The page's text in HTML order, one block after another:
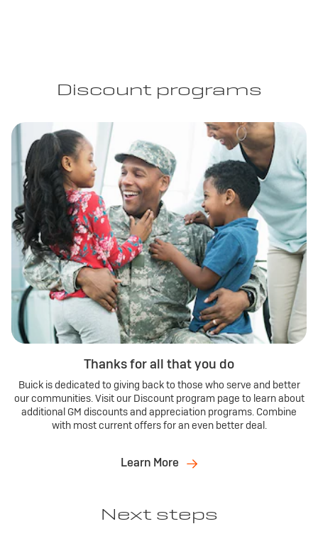
Discount programs
Thanks for all that you do
Buick is dedicated to giving back to those who serve and better
our communities. Visit our Discount program page to learn about
additional GM discounts and appreciation programs. Combine
with most current offers for an even better deal.
Learn More
Next steps